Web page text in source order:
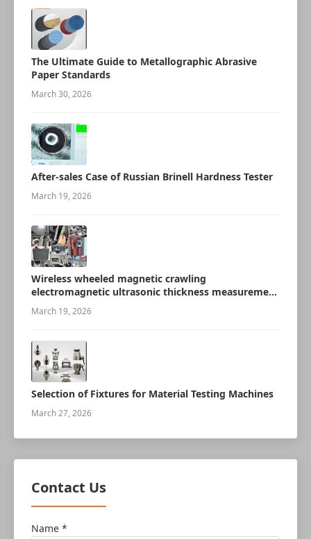
The Ultimate Guide to Metallographic Abrasive
Paper Standards
March 30, 2026
After-sales Case of Russian Brinell Hardness Tester
March 19, 2026
Wireless wheeled magnetic crawling
electromagnetic ultrasonic thickness measurement
robot
March 19, 2026
Selection of Fixtures for Material Testing Machines
March 27, 2026
Contact Us
Name *